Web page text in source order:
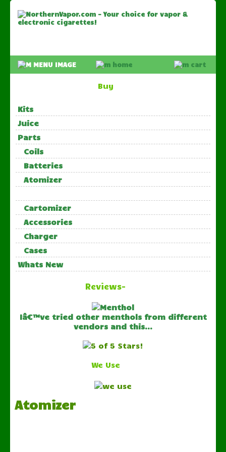
Buy
Kits
Juice
Parts
Coils
Batteries
Atomizer
Cartomizer
Accessories
Charger
Cases
Whats New
Reviews-
Iâ€™ve tried other menthols from different
vendors and this...
We Use
Atomizer